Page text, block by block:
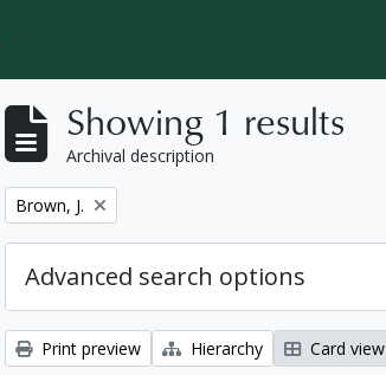
Showing 1 results
Archival description
Remove filter:
Brown, J.
Advanced search options
Print preview Hierarchy Card view